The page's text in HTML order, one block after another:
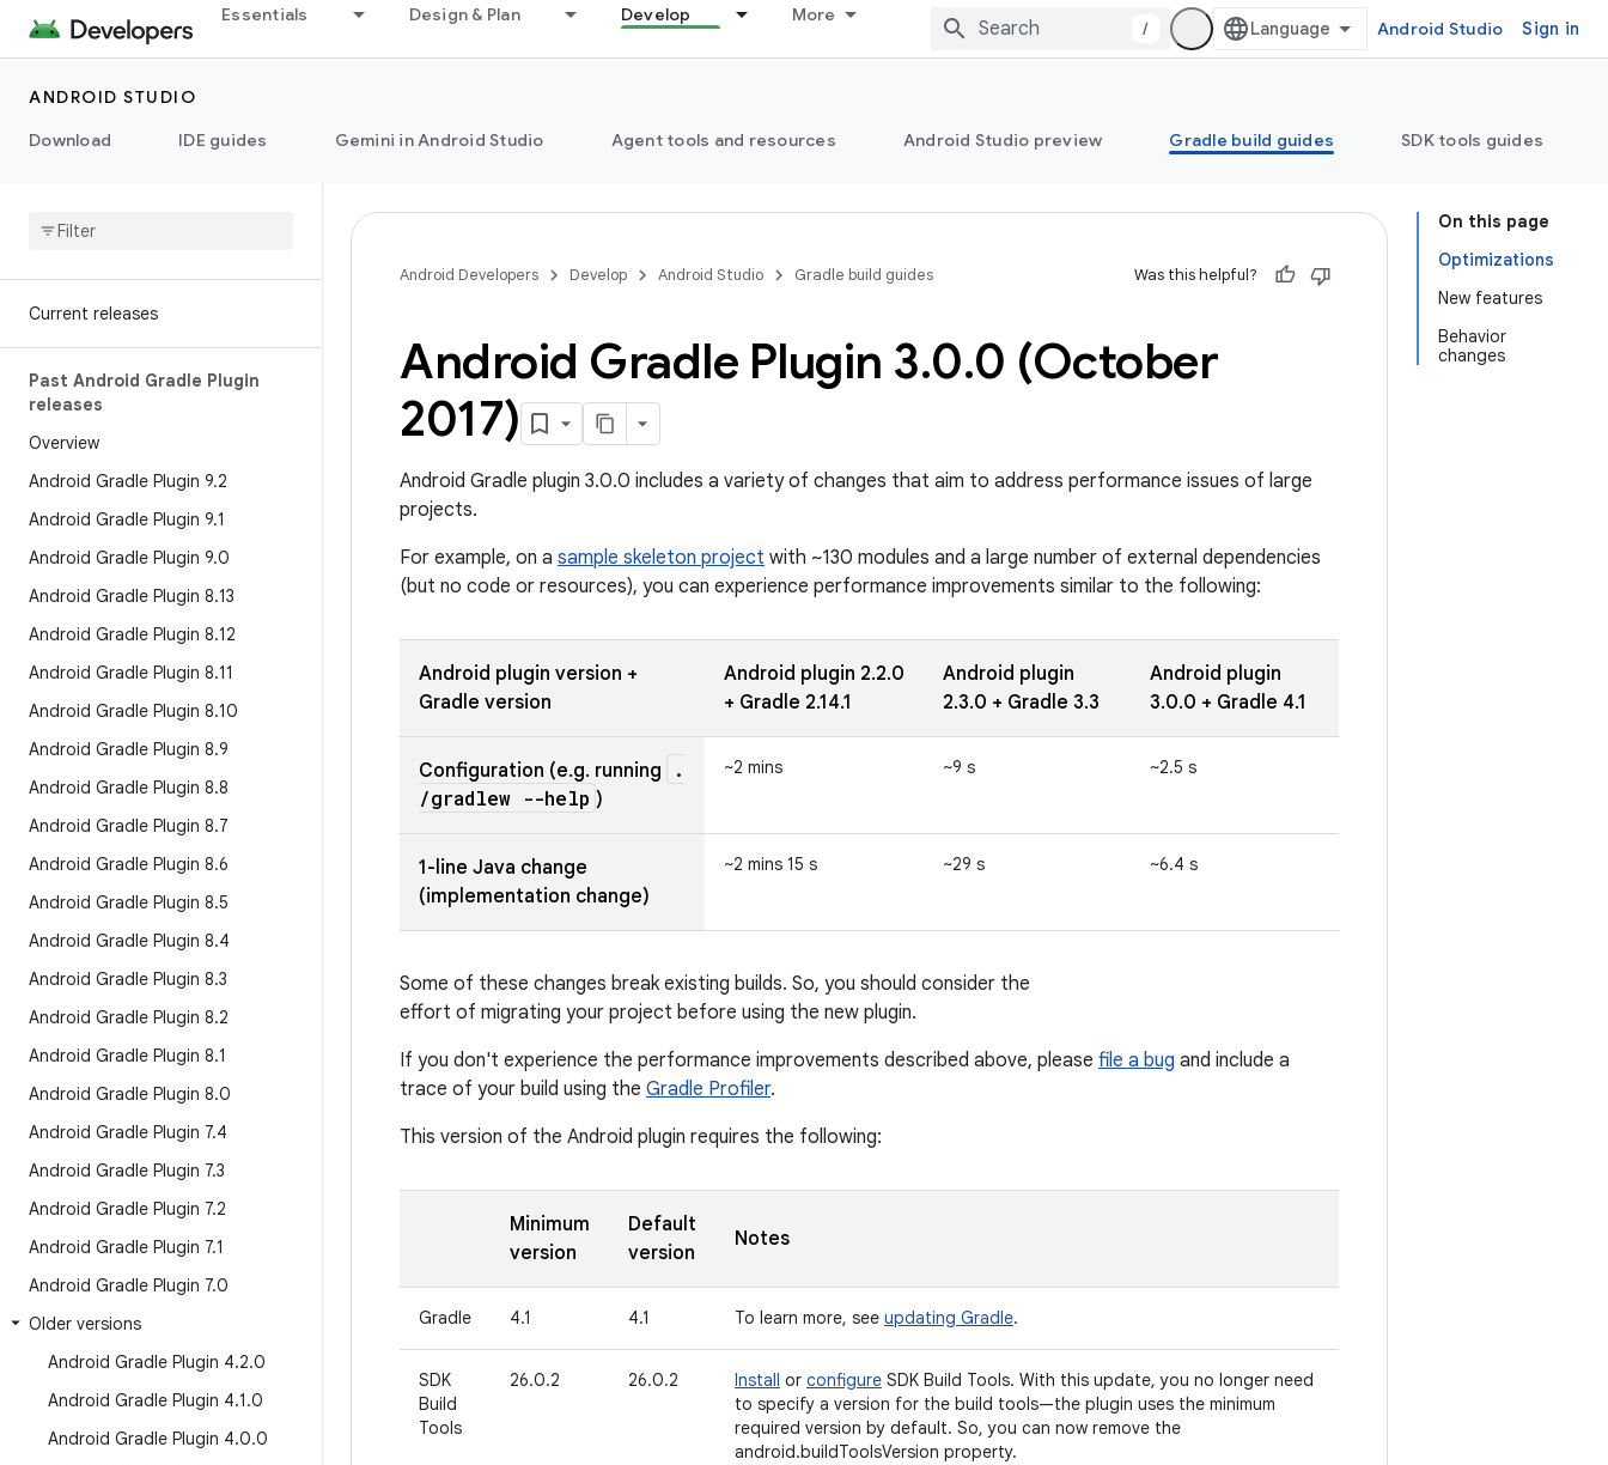
Essentials Design & Plan Develop More
/ Android Studio Sign in
ANDROID STUDIO
Download
IDE guides Gemini in Android Studio Agent tools and resources Android Studio preview Gradle build guides SDK tools guides
Current releases
Past Android Gradle Plugin
releases
Overview
Android Gradle Plugin 9.2
Android Gradle Plugin 9.1
Android Gradle Plugin 9.0
Android Gradle Plugin 8.13
Android Gradle Plugin 8.12
Android Gradle Plugin 8.11
Android Gradle Plugin 8.10
Android Gradle Plugin 8.9
Android Gradle Plugin 8.8
Android Gradle Plugin 8.7
Android Gradle Plugin 8.6
Android Gradle Plugin 8.5
Android Gradle Plugin 8.4
Android Gradle Plugin 8.3
Android Gradle Plugin 8.2
Android Gradle Plugin 8.1
Android Gradle Plugin 8.0
Android Gradle Plugin 7.4
Android Gradle Plugin 7.3
Android Gradle Plugin 7.2
Android Gradle Plugin 7.1
Android Gradle Plugin 7.0
Older versions
Android Gradle Plugin 4.2.0
Android Gradle Plugin 4.1.0
Android Gradle Plugin 4.0.0
On this page
Optimizations
New features
Behavior
changes
Android Developers Develop Android Studio Gradle build guides Was this helpful?
Android Gradle Plugin 3.0.0 (October
2017)
Android Gradle plugin 3.0.0 includes a variety of changes that aim to address performance issues of large
projects.
For example, on a sample skeleton project with ~130 modules and a large number of external dependencies
(but no code or resources), you can experience performance improvements similar to the following:
Android plugin version +
Gradle version
Android plugin 2.2.0
+ Gradle 2.14.1
Android plugin
2.3.0 + Gradle 3.3
Android plugin
3.0.0 + Gradle 4.1
Configuration (e.g. running
.
/gradlew --help )
~2 mins ~9 s ~2.5 s
1-line Java change
(implementation change)
~2 mins 15 s ~29 s ~6.4 s
Some of these changes break existing builds. So, you should consider the
effort of migrating your project before using the new plugin.
If you don't experience the performance improvements described above, please file a bug and include a
trace of your build using the Gradle Profiler.
This version of the Android plugin requires the following:
Minimum
version
Default
version
Notes
Gradle 4.1 4.1 To learn more, see updating Gradle.
SDK
Build
Tools
26.0.2 26.0.2 Install or configure SDK Build Tools. With this update, you no longer need
to specify a version for the build tools—the plugin uses the minimum
required version by default. So, you can now remove the
android.buildToolsVersion property.